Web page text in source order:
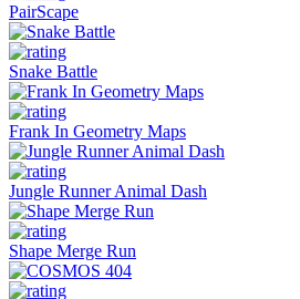
PairScape
Snake Battle
Frank In Geometry Maps
Jungle Runner Animal Dash
Shape Merge Run